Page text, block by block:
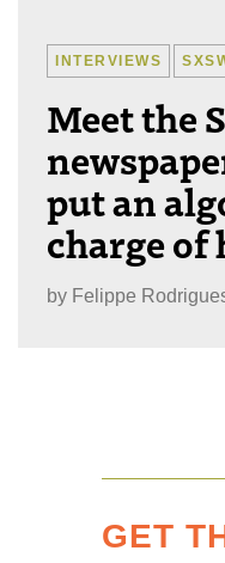
INTERVIEWS
Meet the
put an
charge of
by Felippe
GET